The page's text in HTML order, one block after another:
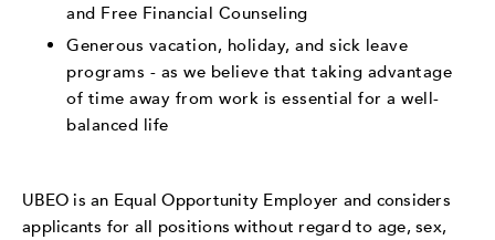
and Free Financial Counseling
Generous vacation, holiday, and sick leave
programs - as we believe that taking advantage
of time away from work is essential for a well-
balanced life
UBEO is an Equal Opportunity Employer and considers
applicants for all positions without regard to age, sex,